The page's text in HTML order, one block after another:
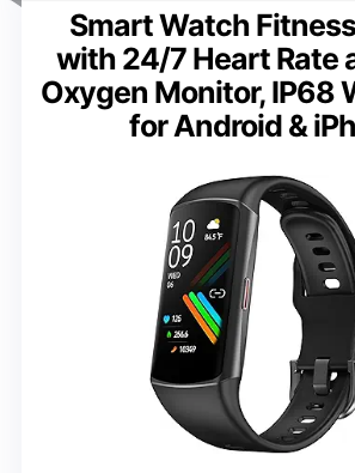
Smart Watch
with 24/7 Heart Rate
Oxygen Monitor, IP68
for Android &